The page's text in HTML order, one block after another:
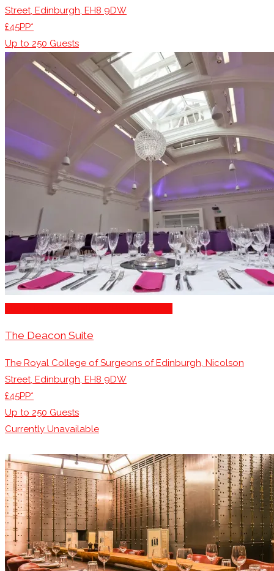
Street, Edinburgh, EH8 9DW
£45PP*
Up to 250 Guests
The Deacon Suite
The Royal College of Surgeons of Edinburgh, Nicolson
Street, Edinburgh, EH8 9DW
£45PP*
Up to 250 Guests
Currently Unavailable